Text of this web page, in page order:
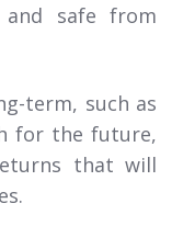
and safe from
term, such as
for the future,
that will